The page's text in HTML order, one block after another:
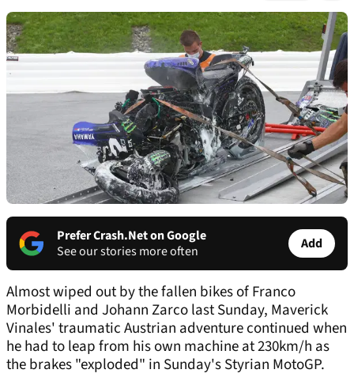
Prefer Crash.Net on Google
See our stories more often
Add
Almost wiped out by the fallen bikes of Franco
Morbidelli and Johann Zarco last Sunday, Maverick
Vinales' traumatic Austrian adventure continued when
he had to leap from his own machine at 230km/h as
the brakes "exploded" in Sunday's Styrian MotoGP.